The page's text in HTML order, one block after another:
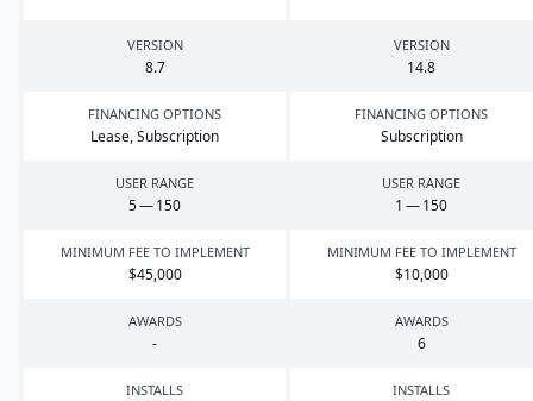
VERSION
8.7
VERSION
14.8
FINANCING OPTIONS
Lease, Subscription
FINANCING OPTIONS
Subscription
USER RANGE
5—150
USER RANGE
1 —150
MINIMUM FEE TO IMPLEMENT
$45,000
MINIMUM FEE TO IMPLEMENT
$10,000
AWARDS
-
AWARDS
6
INSTALLS INSTALLS